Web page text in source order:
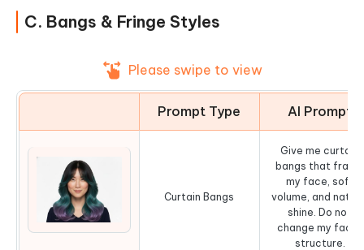
C. Bangs & Fringe Styles
Please swipe to view
Prompt Type AI Prompt
Curtain Bangs
Give me curtain
bangs that frame
my face, soft
volume, and
shine. Do not
change my facial
structure.